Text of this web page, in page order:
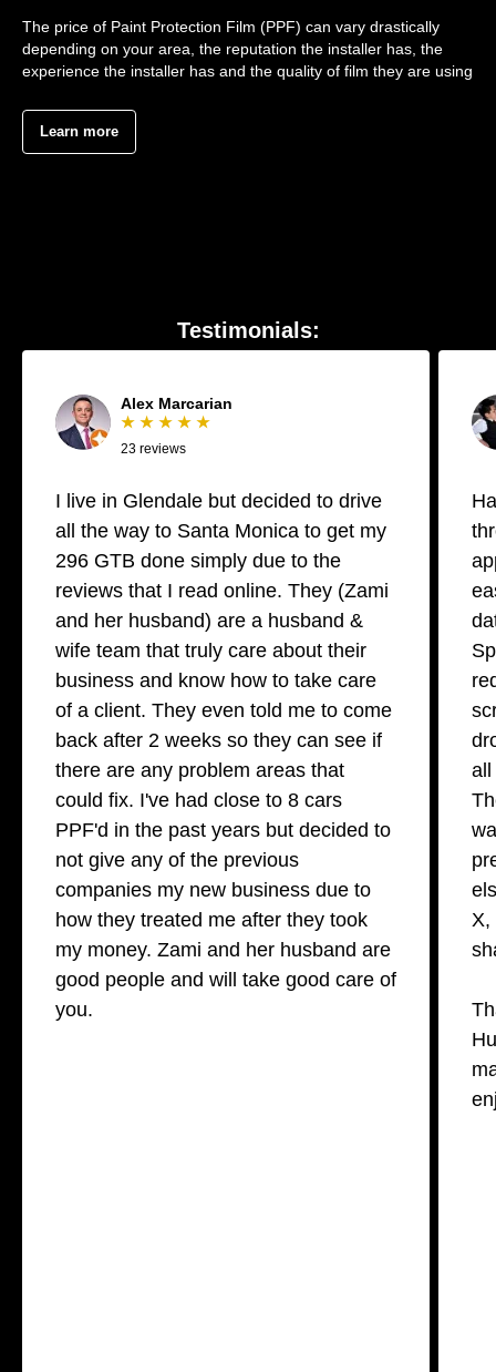
The price of Paint Protection Film (PPF) can vary drastically
depending on your area, the reputation the installer has, the
experience the installer has and the quality of film they are using
Learn more
Testimonials:
Alex Marcarian
★ ★ ★ ★ ★
23 reviews
I live in Glendale but decided to drive
all the way to Santa Monica to get my
296 GTB done simply due to the
reviews that I read online. They (Zami
and her husband) are a husband &
wife team that truly care about their
business and know how to take care
of a client. They even told me to come
back after 2 weeks so they can see if
there are any problem areas that
could fix. I've had close to 8 cars
PPF'd in the past years but decided to
not give any of the previous
companies my new business due to
how they treated me after they took
my money. Zami and her husband are
good people and will take good care of
you.
all
X,